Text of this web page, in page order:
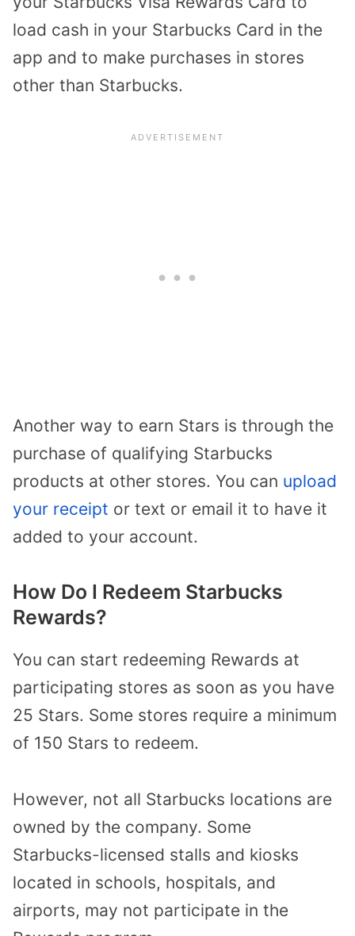
load cash in your Starbucks Card in the
app and to make purchases in stores
other than Starbucks.
Another way to earn Stars is through the
purchase of qualifying Starbucks
products at other stores. You can upload
your receipt or text or email it to have it
added to your account.
How Do I Redeem Starbucks
Rewards?
You can start redeeming Rewards at
participating stores as soon as you have
25 Stars. Some stores require a minimum
of 150 Stars to redeem.
However, not all Starbucks locations are
owned by the company. Some
Starbucks-licensed stalls and kiosks
located in schools, hospitals, and
airports, may not participate in the